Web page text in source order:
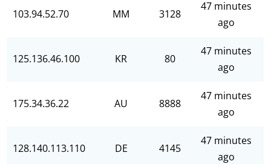
103.94.52.70 MM 3128
47 minutes
ago
125.136.46.100 KR 80
47 minutes
ago
175.34.36.22 AU 8888
47 minutes
ago
128.140.113.110 DE 4145
47 minutes
ago